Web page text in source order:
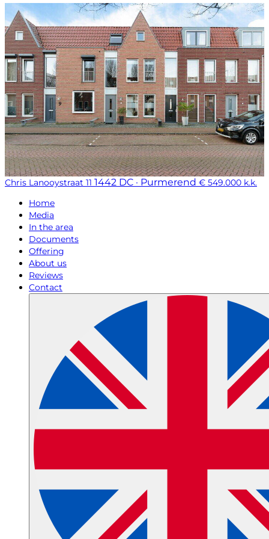
Chris Lanooystraat 11 1442 DC · Purmerend € 549.000 k.k.
Home
Media
In the area
Documents
Offering
About us
Reviews
Contact